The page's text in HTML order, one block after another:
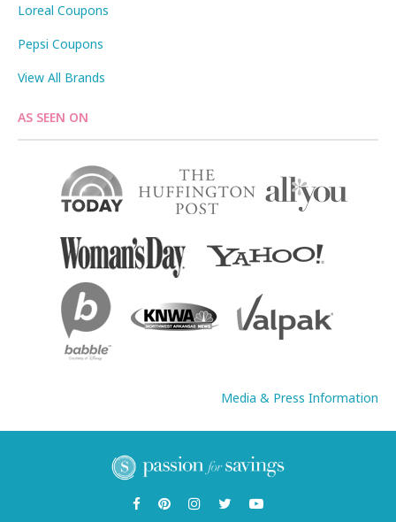
Loreal Coupons
Pepsi Coupons
View All Brands
AS SEEN ON
Media & Press Information